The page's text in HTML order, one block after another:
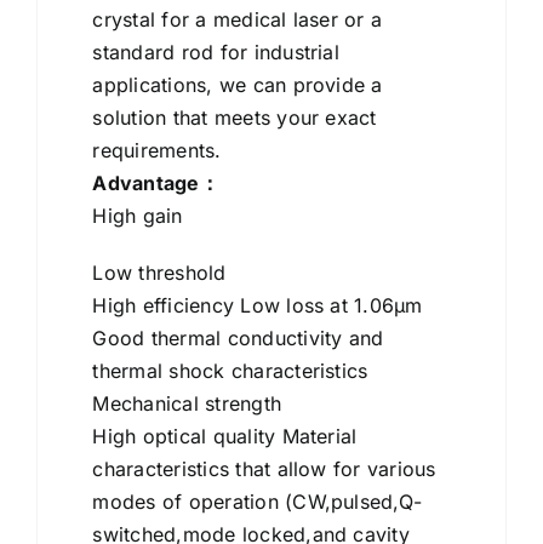
crystal for a medical laser or a
standard rod for industrial
applications, we can provide a
solution that meets your exact
requirements.
Advantage：
High gain
Low threshold
High efficiency Low loss at 1.06μm
Good thermal conductivity and
thermal shock characteristics
Mechanical strength
High optical quality Material
characteristics that allow for various
modes of operation (CW,pulsed,Q-
switched,mode locked,and cavity